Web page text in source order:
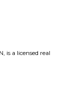
is a licensed real